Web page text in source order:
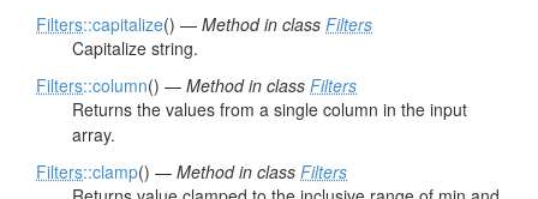
Filters::capitalize() — Method in class Filters
Capitalize string.
Filters::column() — Method in class Filters
Returns the values from a single column in the input
array.
Filters::clamp() — Method in class Filters